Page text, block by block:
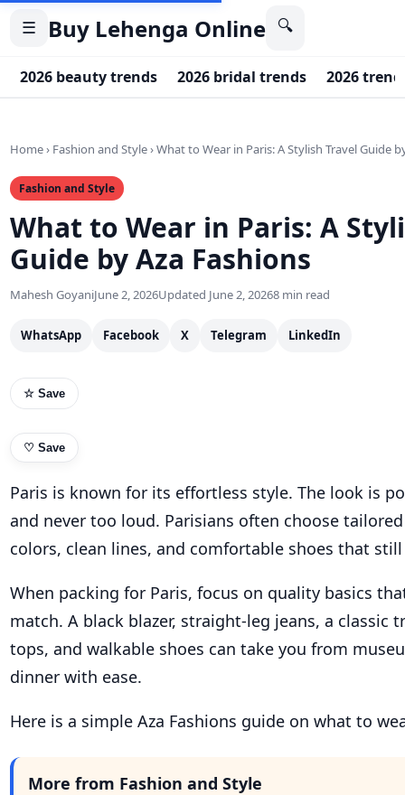
☰ Buy Lehenga Online 🔍
2026 beauty trends 2026 bridal trends 2026
Home› Fashion and Style›What to Wear in Paris: A Stylish Travel Guide
Fashion and Style
What to Wear in Paris: A
Guide by Aza Fashions
Mahesh GoyaniJune 2, 2026Updated June 2, 20268 min read
WhatsApp Facebook X Telegram LinkedIn
☆ Save
♡ Save
Paris is known for its effortless style. The look is
and never too loud. Parisians often choose
colors, clean lines, and comfortable shoes that
When packing for Paris, focus on quality basics
match. A black blazer, straight-leg jeans, a classic
tops, and walkable shoes can take you from
dinner with ease.
Here is a simple Aza Fashions guide on what to
More from Fashion and Style